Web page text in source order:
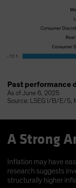
Past performance
As of June 6, 2025
Source: LSEG I/B/E/S,
A Strong
Inflation may have
research suggests
structurally higher